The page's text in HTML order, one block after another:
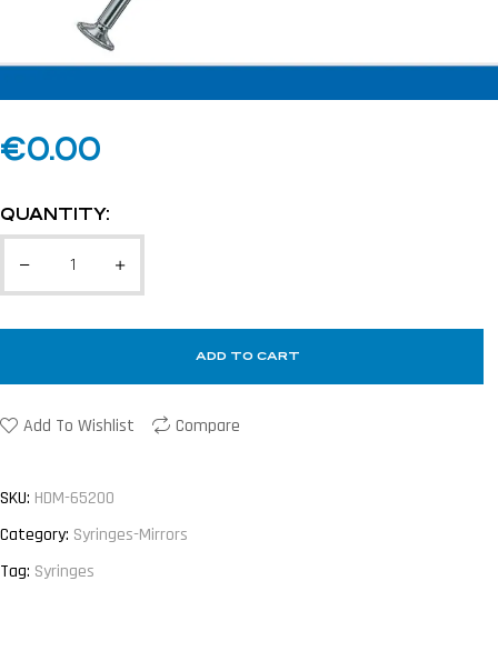
€0.00
QUANTITY:
ADD TO CART
Add To Wishlist Compare
SKU: HDM-65200
Category: Syringes-Mirrors
Tag: Syringes